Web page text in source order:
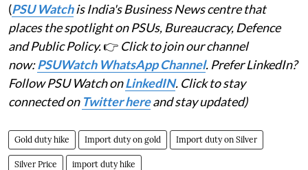
(PSU Watchis India's Business News centre that
places the spotlight on PSUs, Bureaucracy, Defence
and Public Policy.👉 Click to join our channel
now:PSUWatch WhatsApp Channel. Prefer LinkedIn?
Follow PSU Watch onLinkedIN. Click to stay
connected on Twitter hereand stay updated)
Gold duty hike Import duty on gold Import duty on Silver
Silver Price import duty hike